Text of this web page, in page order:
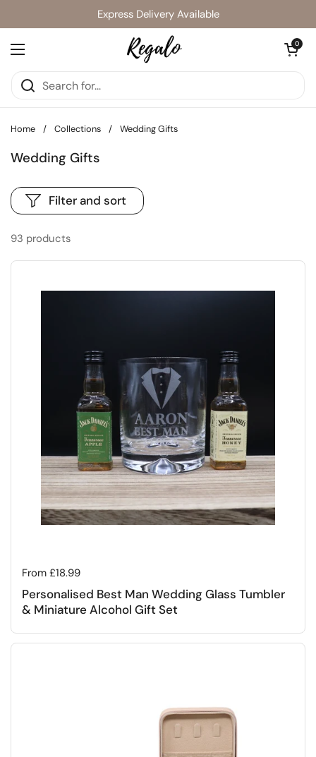
Express Delivery Available
Open menu
Open cart
0
Home / Collections / Wedding Gifts
Wedding Gifts
93 products
Filter and sort
Regular price
From £18.99
Personalised Best Man Wedding Glass Tumbler
& Miniature Alcohol Gift Set